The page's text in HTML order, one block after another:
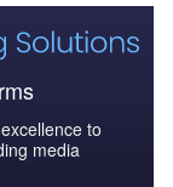
to
media